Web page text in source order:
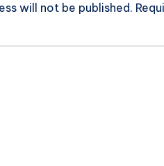
will not be published.